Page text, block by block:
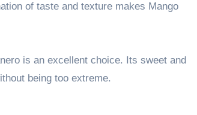
of taste and texture makes Mango
is an excellent choice. Its sweet and
being too extreme.